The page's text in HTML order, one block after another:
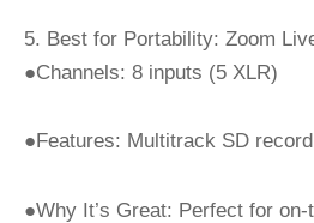
5. Best for Portability: Zoom
●Channels: 8 inputs (5 XLR)
●Features: Multitrack SD
●Why It’s Great: Perfect for